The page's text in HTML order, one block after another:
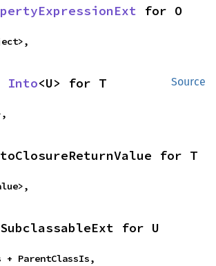
for O
Source
Into<U> for T
for T
for U
+ ParentClassIs,